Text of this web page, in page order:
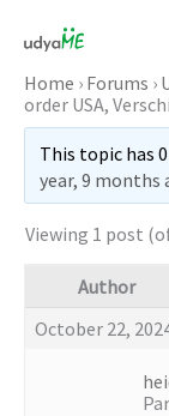
content
Home › Forums ›
order USA,
This topic has
year, 9 months
Viewing 1 post
Author
October 22,